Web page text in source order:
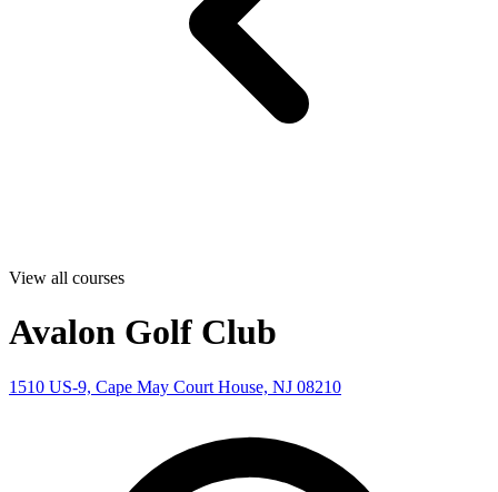
View all courses
Avalon Golf Club
1510 US-9, Cape May Court House, NJ 08210